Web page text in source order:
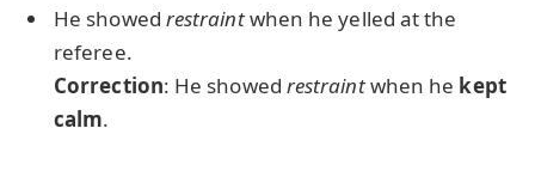
He showed restraintwhen he yelled at the
referee.
Correction: He showed restraintwhen he kept
calm.